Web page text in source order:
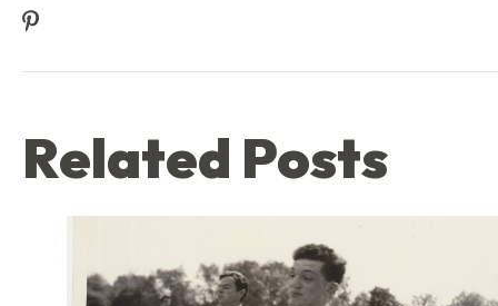
Share this post on Pinterest
Related Posts